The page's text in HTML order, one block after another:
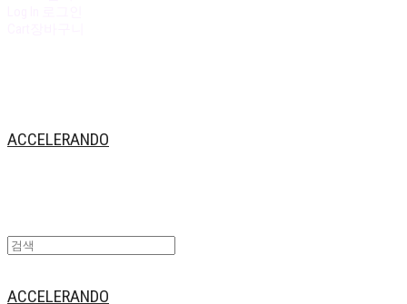
ACCELERANDO
ACCELERANDO